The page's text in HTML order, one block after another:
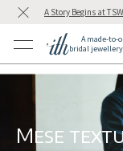
A Story Begins at
A made-to-
bridal
at ith
Mese